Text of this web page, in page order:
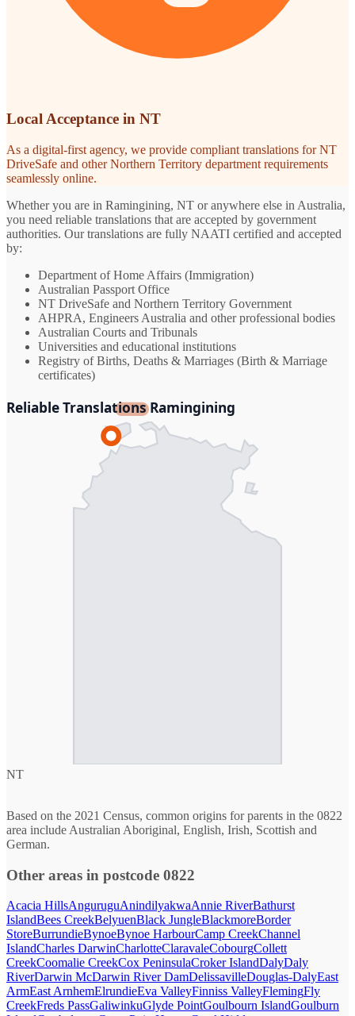
Local Acceptance in NT
As a digital-first agency, we provide compliant translations for NT
DriveSafe and other Northern Territory department requirements
seamlessly online.
Whether you are in Ramingining, NT or anywhere else in Australia,
you need reliable translations that are accepted by government
authorities. Our translations are fully NAATI certified and accepted
by:
Department of Home Affairs (Immigration)
Australian Passport Office
NT DriveSafe and Northern Territory Government
AHPRA, Engineers Australia and other professional bodies
Australian Courts and Tribunals
Universities and educational institutions
Registry of Births, Deaths & Marriages (Birth & Marriage
certificates)
Reliable Translations Ramingining
NT
Based on the 2021 Census, common origins for parents in the 0822
area include Australian Aboriginal, English, Irish, Scottish and
German.
Other areas in postcode 0822
Acacia HillsAnguruguAnindilyakwaAnnie RiverBathurst
IslandBees CreekBelyuenBlack JungleBlackmoreBorder
StoreBurrundieBynoeBynoe HarbourCamp CreekChannel
IslandCharles DarwinCharlotteClaravaleCobourgCollett
CreekCoomalie CreekCox PeninsulaCroker IslandDalyDaly
RiverDarwin McDarwin River DamDelissavilleDouglas-DalyEast
ArmEast ArnhemElrundieEva ValleyFinniss ValleyFlemingFly
CreekFreds PassGaliwinkuGlyde PointGoulbourn IslandGoulburn